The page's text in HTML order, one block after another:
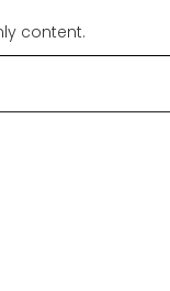
content.